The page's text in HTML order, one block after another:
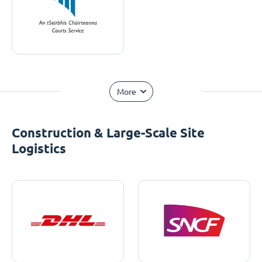
More
Construction & Large-Scale Site
Logistics